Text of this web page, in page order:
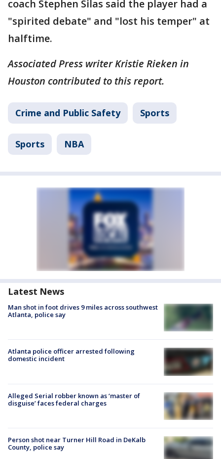
coach Stephen Silas said the player had a
"spirited debate" and "lost his temper" at
halftime.
Associated Press writer Kristie Rieken in
Houston contributed to this report.
Crime and Public Safety Sports
Sports NBA
Latest News
Man shot in foot drives 9 miles across southwest
Atlanta, police say
Atlanta police officer arrested following
domestic incident
Alleged Serial robber known as ‘master of
disguise’ faces federal charges
Person shot near Turner Hill Road in DeKalb
County, police say